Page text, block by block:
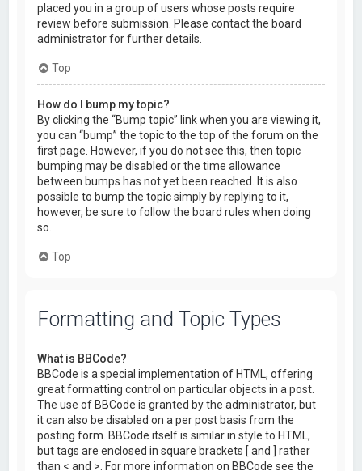
placed you in a group of users whose posts require
review before submission. Please contact the board
administrator for further details.
Top
How do I bump my topic?
By clicking the “Bump topic” link when you are viewing it,
you can “bump” the topic to the top of the forum on the
first page. However, if you do not see this, then topic
bumping may be disabled or the time allowance
between bumps has not yet been reached. It is also
possible to bump the topic simply by replying to it,
however, be sure to follow the board rules when doing
so.
Top
Formatting and Topic Types
What is BBCode?
BBCode is a special implementation of HTML, offering
great formatting control on particular objects in a post.
The use of BBCode is granted by the administrator, but
it can also be disabled on a per post basis from the
posting form. BBCode itself is similar in style to HTML,
but tags are enclosed in square brackets [ and ] rather
than < and >. For more information on BBCode see the